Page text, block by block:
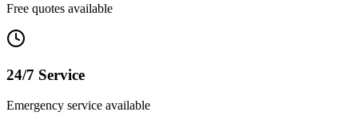
Free quotes available
24/7 Service
Emergency service available